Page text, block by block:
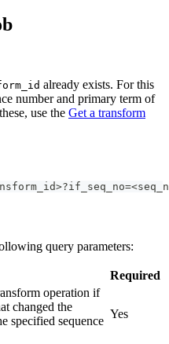
already exists. For this
number and primary term of
use the Get a transform
query parameters:
Required
operation if
changed the
specified sequence
Yes